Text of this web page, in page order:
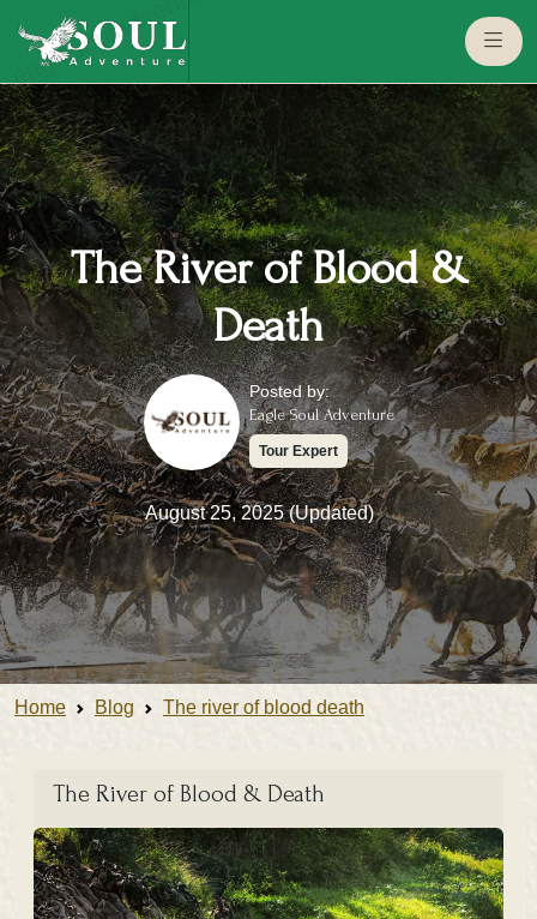
The River of Blood &
Death
Posted by:
Eagle Soul Adventure
Tour Expert
August 25, 2025 (Updated)
Home Blog The river of blood death
The River of Blood & Death